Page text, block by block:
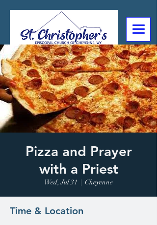
307-632-4488
2602 Deming Blvd
Cheyenne, WY
Pizza and Prayer
with a Priest
Wed, Jul 31
  |
Cheyenne
Time & Location